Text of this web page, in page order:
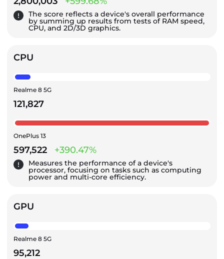
The score reflects a device's overall performance
by summing up results from tests of RAM speed,
CPU, and 2D/3D graphics.
CPU
Realme 8 5G
121,827
OnePlus 13
597,522 +390.47%
Measures the performance of a device's
processor, focusing on tasks such as computing
power and multi-core efficiency.
GPU
Realme 8 5G
95,212